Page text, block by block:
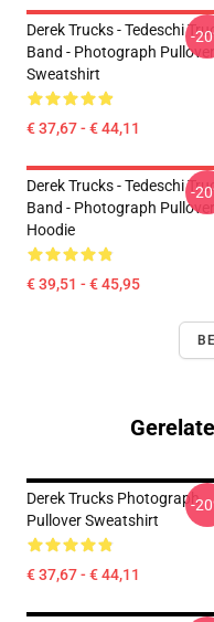
Derek Trucks - Tedeschi
Band - Photograph Pullover
Sweatshirt
€ 37,67 - € 44,11
-
Derek Trucks - Tedeschi
Band - Photograph Pullover
Hoodie
€ 39,51 - € 45,95
-
Derek Trucks Photograph
Pullover Sweatshirt
€ 37,67 - € 44,11
-